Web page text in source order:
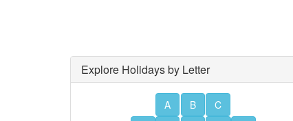
Explore Holidays by Letter
A B
C